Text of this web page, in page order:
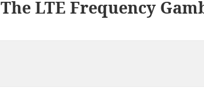
Next
The LTE Frequency